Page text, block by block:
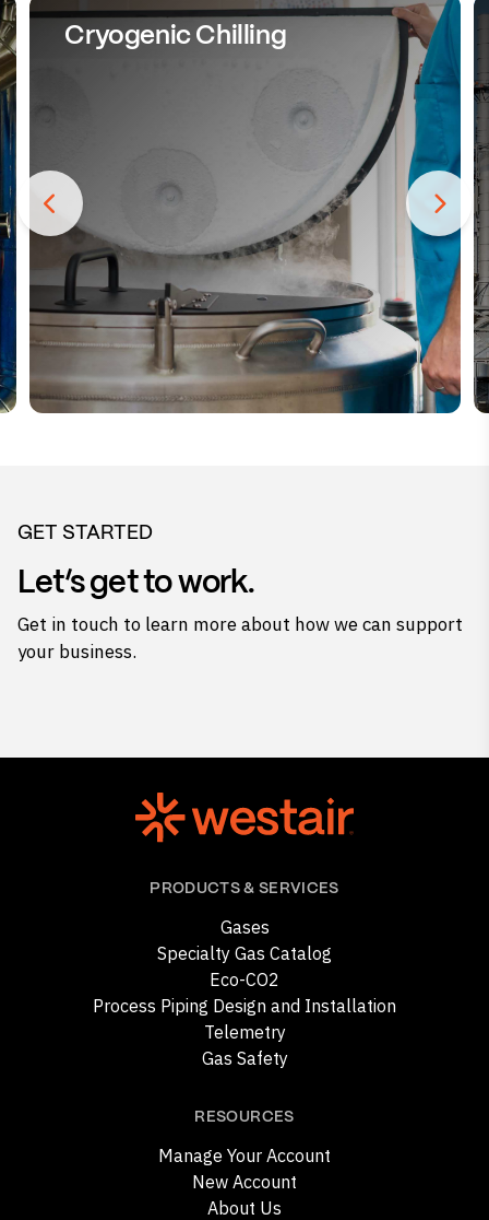
Cryogenic Chilling
GET STARTED
Let’s get to work.
Get in touch to learn more about how we can support
your business.
PRODUCTS & SERVICES
Gases
Specialty Gas Catalog
Eco-CO2
Process Piping Design and Installation
Telemetry
Gas Safety
RESOURCES
Manage Your Account
New Account
About Us